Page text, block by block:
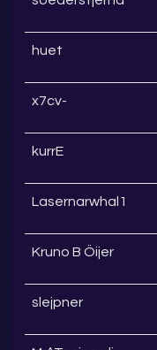
huet
x7cv-
kurrE
Lasernarwhal1
Kruno B Öijer
slejpner